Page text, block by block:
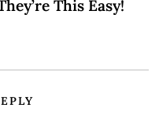
This Easy!